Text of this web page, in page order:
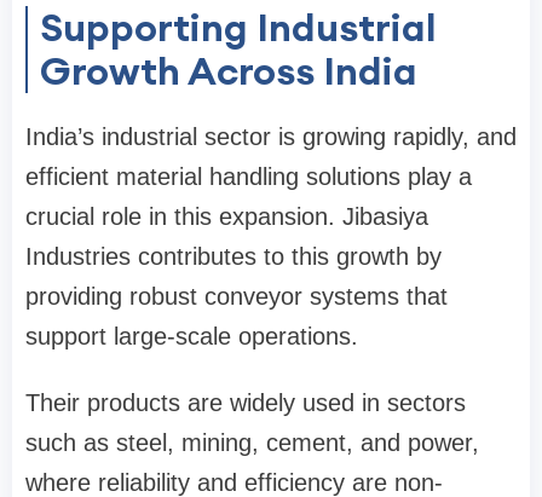
Supporting Industrial
Growth Across India
India’s industrial sector is growing rapidly, and
efficient material handling solutions play a
crucial role in this expansion. Jibasiya
Industries contributes to this growth by
providing robust conveyor systems that
support large-scale operations.
Their products are widely used in sectors
such as steel, mining, cement, and power,
where reliability and efficiency are non-